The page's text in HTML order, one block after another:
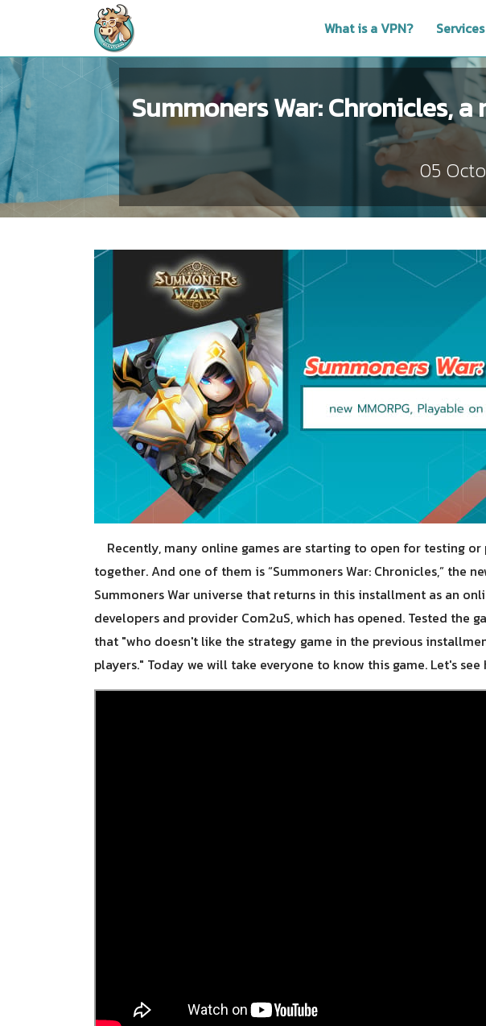
What is a VPN? Services
Summoners War: Chronicles, a
05
Recently, many online games are starting to open for testing or
together. And one of them is “Summoners War: Chronicles,” the
Summoners War universe that returns in this installment as an
developers and provider Com2uS, which has opened. Tested the
that "who doesn't like the strategy game in the previous
players." Today we will take everyone to know this game. Let's